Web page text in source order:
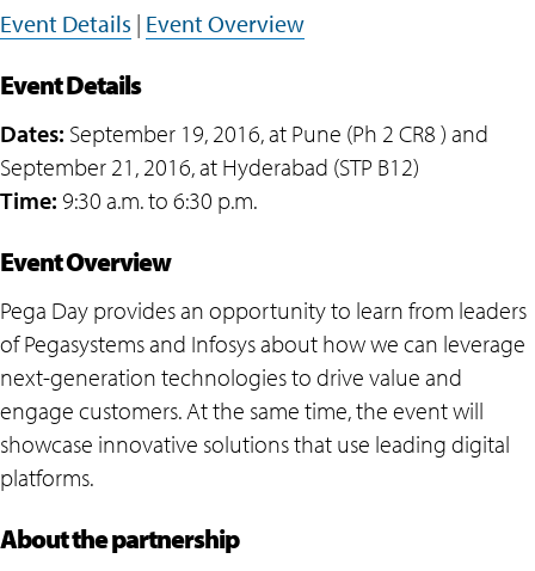
Event Details | Event Overview
Event Details
Dates: September 19, 2016, at Pune (Ph 2 CR8 ) and
September 21, 2016, at Hyderabad (STP B12)
Time: 9:30 a.m. to 6:30 p.m.
Event Overview
Pega Day provides an opportunity to learn from leaders
of Pegasystems and Infosys about how we can leverage
next-generation technologies to drive value and
engage customers. At the same time, the event will
showcase innovative solutions that use leading digital
platforms.
About the partnership